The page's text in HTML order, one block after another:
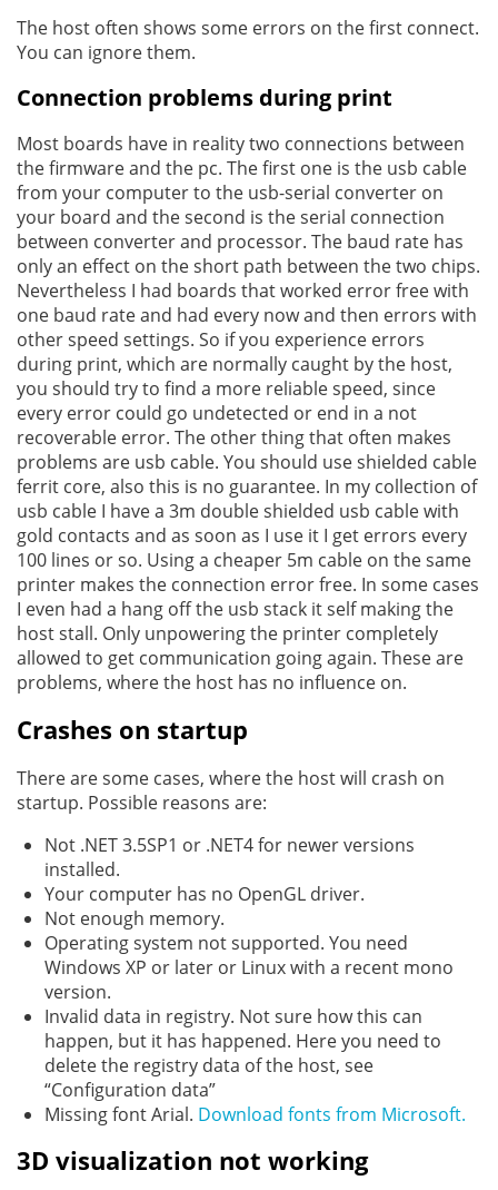
The host often shows some errors on the first connect.
You can ignore them.
Connection problems during print
Most boards have in reality two connections between
the firmware and the pc. The first one is the usb cable
from your computer to the usb-serial converter on
your board and the second is the serial connection
between converter and processor. The baud rate has
only an effect on the short path between the two chips.
Nevertheless I had boards that worked error free with
one baud rate and had every now and then errors with
other speed settings. So if you experience errors
during print, which are normally caught by the host,
you should try to find a more reliable speed, since
every error could go undetected or end in a not
recoverable error. The other thing that often makes
problems are usb cable. You should use shielded cable
ferrit core, also this is no guarantee. In my collection of
usb cable I have a 3m double shielded usb cable with
gold contacts and as soon as I use it I get errors every
100 lines or so. Using a cheaper 5m cable on the same
printer makes the connection error free. In some cases
I even had a hang off the usb stack it self making the
host stall. Only unpowering the printer completely
allowed to get communication going again. These are
problems, where the host has no influence on.
Crashes on startup
There are some cases, where the host will crash on
startup. Possible reasons are:
Not .NET 3.5SP1 or .NET4 for newer versions
installed.
Your computer has no OpenGL driver.
Not enough memory.
Operating system not supported. You need
Windows XP or later or Linux with a recent mono
version.
Invalid data in registry. Not sure how this can
happen, but it has happened. Here you need to
delete the registry data of the host, see
“Configuration data”
Missing font Arial. Download fonts from Microsoft.
3D visualization not working